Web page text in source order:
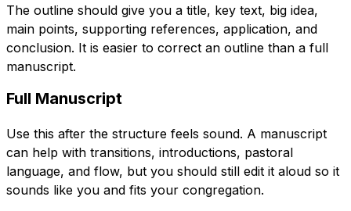
The outline should give you a title, key text, big idea,
main points, supporting references, application, and
conclusion. It is easier to correct an outline than a full
manuscript.
Full Manuscript
Use this after the structure feels sound. A manuscript
can help with transitions, introductions, pastoral
language, and flow, but you should still edit it aloud so it
sounds like you and fits your congregation.